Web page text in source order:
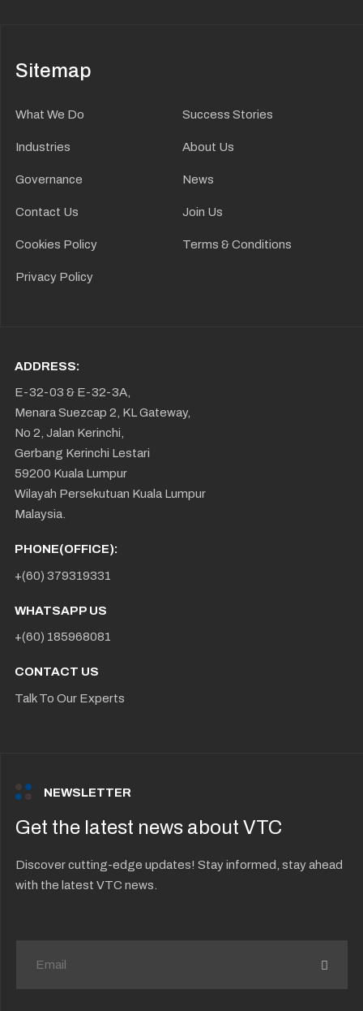
Sitemap
What We Do Success Stories
Industries About Us
Governance News
Contact Us Join Us
Cookies Policy Terms & Conditions
Privacy Policy
ADDRESS:
E-32-03 & E-32-3A,
Menara Suezcap 2, KL Gateway,
No 2, Jalan Kerinchi,
Gerbang Kerinchi Lestari
59200 Kuala Lumpur
Wilayah Persekutuan Kuala Lumpur
Malaysia.
PHONE(OFFICE):
+(60) 379319331
WHATSAPP US
+(60) 185968081
CONTACT US
Talk To Our Experts
NEWSLETTER
Get the latest news about VTC
Discover cutting-edge updates! Stay informed, stay ahead
with the latest VTC news.